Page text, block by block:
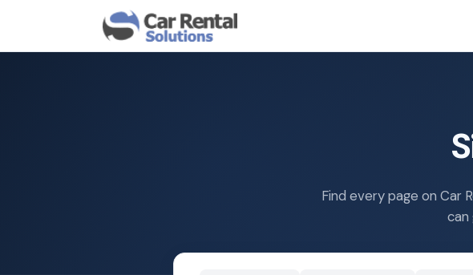
Find every page on Car
can